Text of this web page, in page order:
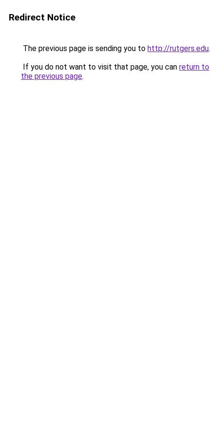
Redirect Notice
The previous page is sending you to http://rutgers.edu.
If you do not want to visit that page, you can return to
the previous page.